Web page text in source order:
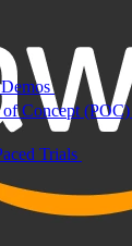
Demos Spin up
Concept (POC)
Trials